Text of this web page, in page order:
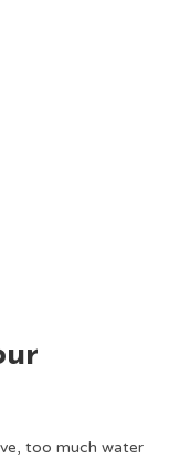
too much water